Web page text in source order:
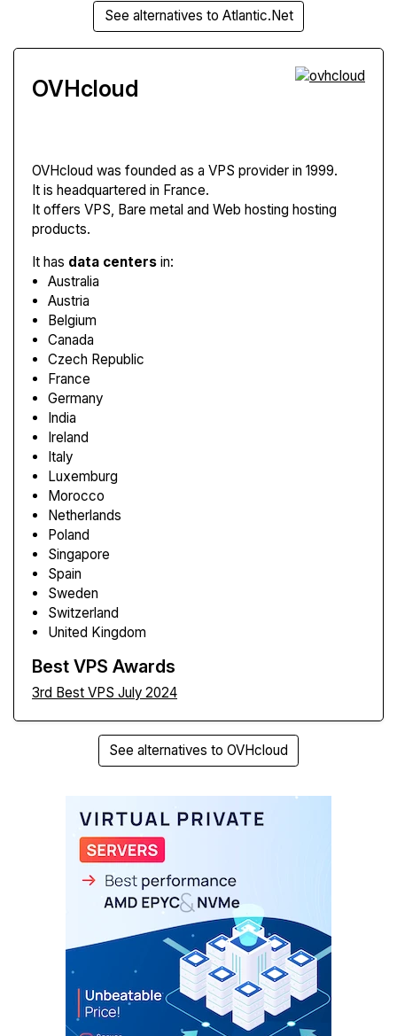
See alternatives to Atlantic.Net
OVHcloud
OVHcloud was founded as a VPS provider in 1999.
It is headquartered in France.
It offers VPS, Bare metal and Web hosting hosting
products.
It has data centers in:
Australia
Austria
Belgium
Canada
Czech Republic
France
Germany
India
Ireland
Italy
Luxemburg
Morocco
Netherlands
Poland
Singapore
Spain
Sweden
Switzerland
United Kingdom
Best VPS Awards
3rd Best VPS July 2024
See alternatives to OVHcloud